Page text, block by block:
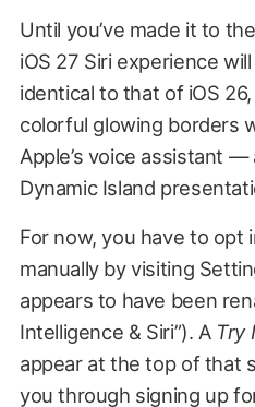
Until you’ve made it to
iOS 27 Siri experience
identical to that of iOS
colorful glowing borders
Apple’s voice assistant
Dynamic Island
For now, you have to opt
manually by visiting
appears to have been
Intelligence & Siri”). A Try
appear at the top of that
you through signing up